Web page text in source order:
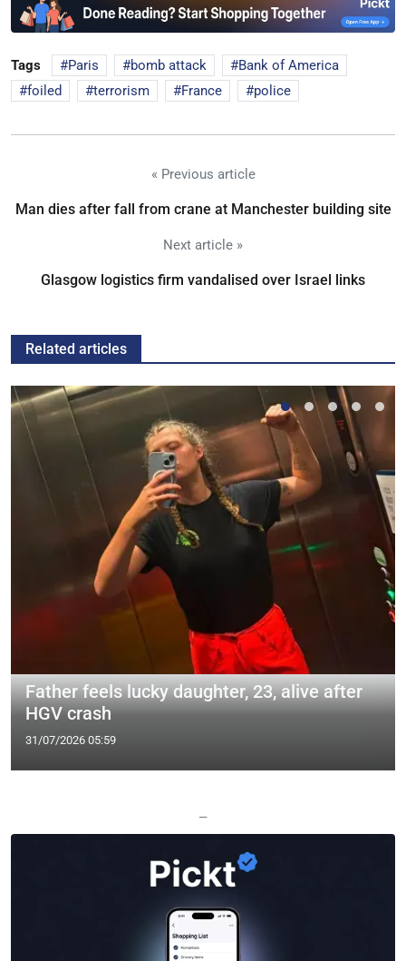
Tags Paris bomb attack
Bank of America
foiled
terrorism France police
« Previous article
Man dies after fall from crane at Manchester building site
Next article »
Glasgow logistics firm vandalised over Israel links
Related articles
Father feels lucky daughter, 23, alive after
HGV crash
31/07/2026 05:59
—